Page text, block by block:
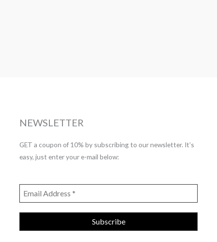
NEWSLETTER
GET a coupon of 10% by subscribing to our newsletter. It’s
easy, just enter your e-mail below: